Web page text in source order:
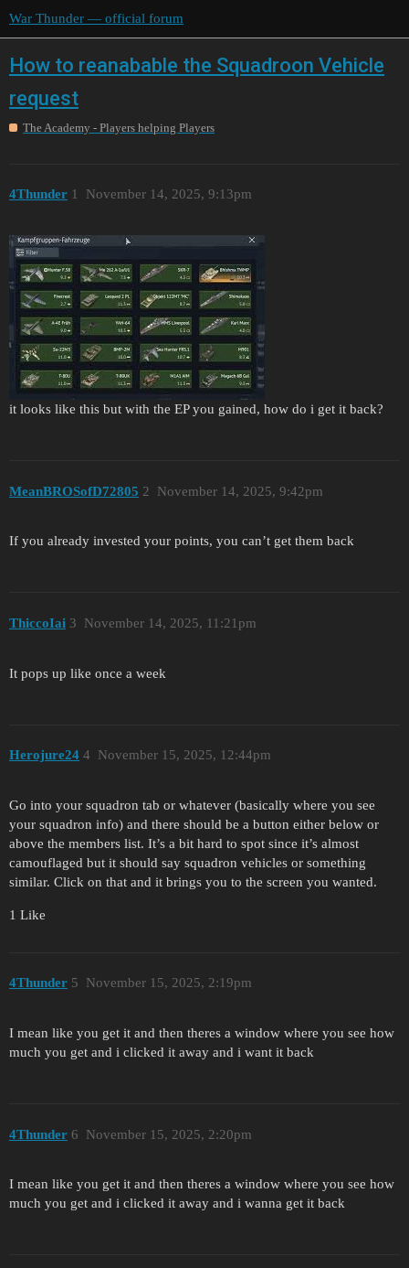
War Thunder — official forum
How to reanabable the Squadroon Vehicle
request
The Academy - Players helping Players
4Thunder November 14, 2025, 9:13pm
1
it looks like this but with the EP you gained, how do i get it back?
MeanBROSofD72805 November 14, 2025, 9:42pm
2
If you already invested your points, you can’t get them back
ThiccoIai November 14, 2025, 11:21pm
3
It pops up like once a week
Herojure24 November 15, 2025, 12:44pm
4
Go into your squadron tab or whatever (basically where you see
your squadron info) and there should be a button either below or
above the members list. It’s a bit hard to spot since it’s almost
camouflaged but it should say squadron vehicles or something
similar. Click on that and it brings you to the screen you wanted.
1 Like
4Thunder November 15, 2025, 2:19pm
5
I mean like you get it and then theres a window where you see how
much you get and i clicked it away and i want it back
4Thunder November 15, 2025, 2:20pm
6
I mean like you get it and then theres a window where you see how
much you get and i clicked it away and i wanna get it back